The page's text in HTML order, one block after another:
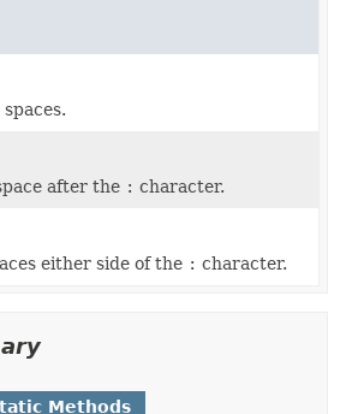
after the : character.
either side of the : character.
Methods